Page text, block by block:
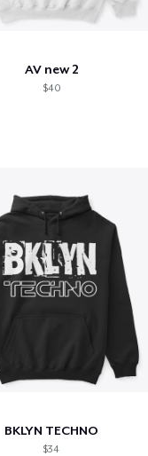
AV new 2
$40
BKLYN TECHNO
$34